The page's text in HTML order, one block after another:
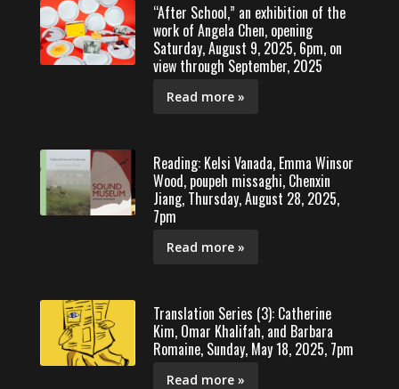
“After School,” an exhibition of the
work of Angela Chen, opening
Saturday, August 9, 2025, 6pm, on
view through September, 2025
Read more »
Reading: Kelsi Vanada, Emma Winsor
Wood, poupeh missaghi, Chenxin
Jiang, Thursday, August 28, 2025,
7pm
Read more »
Translation Series (3): Catherine
Kim, Omar Khalifah, and Barbara
Romaine, Sunday, May 18, 2025, 7pm
Read more »